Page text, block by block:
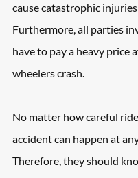
cause catastrophic
Furthermore, all parties
have to pay a heavy price
wheelers crash.
No matter how careful
accident can happen at
Therefore, they should